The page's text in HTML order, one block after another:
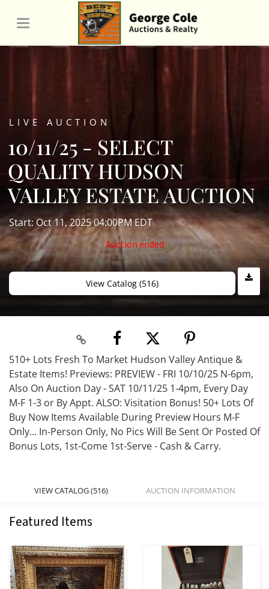
LIVE AUCTION
10/11/25 - SELECT
QUALITY HUDSON
VALLEY ESTATE AUCTION
Start: Oct 11, 2025 04:00PM EDT
Auction ended
View Catalog (516)
510+ Lots Fresh To Market Hudson Valley Antique &
Estate Items! Previews: PREVIEW - FRI 10/10/25 N-6pm,
Also On Auction Day - SAT 10/11/25 1-4pm, Every Day
M-F 1-3 or By Appt. ALSO: Visitation Bonus! 50+ Lots Of
Buy Now Items Available During Preview Hours M-F
Only... In-Person Only, No Pics Will Be Sent Or Posted Of
Bonus Lots, 1st-Come 1st-Serve - Cash & Carry.
VIEW CATALOG (516) AUCTION INFORMATION
Featured Items